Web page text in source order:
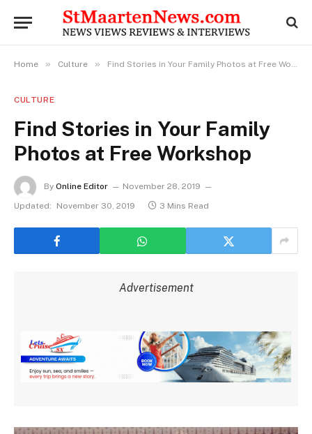
Home » Culture » Find Stories in Your Family Photos at Free Workshop
CULTURE
Find Stories in Your Family
Photos at Free Workshop
By Online Editor
November 28, 2019
Updated:
November 30, 2019 3 Mins Read
Advertisement